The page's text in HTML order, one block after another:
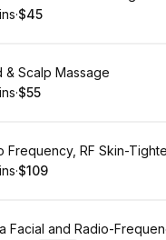
:
·
.Price
$45
& Scalp Massage
:
·
.Price
$55
Frequency, RF Skin-
:
·
. Price
$109
Facial and Radio-